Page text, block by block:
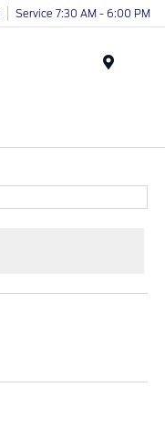
Service 7:30 AM - 6:00 PM